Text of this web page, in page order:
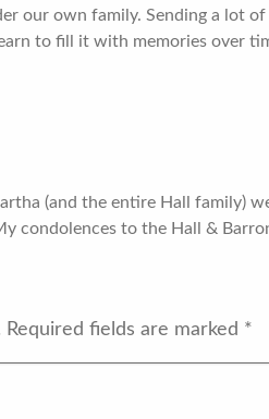
our own family. Sending a lot
to fill it with memories over
(and the entire Hall family)
condolences to the Hall &
Required fields are marked *